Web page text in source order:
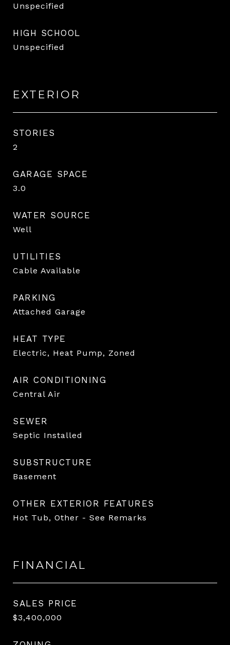
Unspecified
HIGH SCHOOL
Unspecified
EXTERIOR
STORIES
2
GARAGE SPACE
3.0
WATER SOURCE
Well
UTILITIES
Cable Available
PARKING
Attached Garage
HEAT TYPE
Electric, Heat Pump, Zoned
AIR CONDITIONING
Central Air
SEWER
Septic Installed
SUBSTRUCTURE
Basement
OTHER EXTERIOR FEATURES
Hot Tub, Other - See Remarks
FINANCIAL
SALES PRICE
$3,400,000